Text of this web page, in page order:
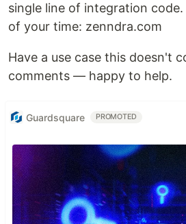
single line of integration
of your time: zenndra.com
Have a use case this doesn't
comments — happy to help.
Guardsquare PROMOTED